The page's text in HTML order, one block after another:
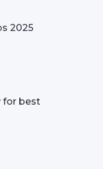
2025
for best